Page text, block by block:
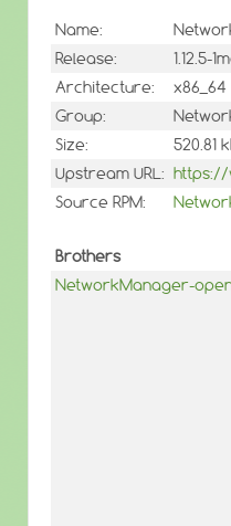
Name:
Release:
1.12.5-
Architecture:
x86_64
Group:
Size:
520.81
Upstream URL:
Source RPM:
Brothers
NetworkManager-